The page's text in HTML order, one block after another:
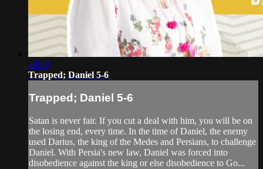
28:30
Trapped; Daniel 5-6
Trapped; Daniel 5-6
Satan is never fair. If you cut a deal with him, you will be on
the losing end, every time. In the time of Daniel, the enemy
used Darius, the king of the Medes and Persians, to challenge
Daniel. With Persia's new law, Daniel was forced into
disobedience against the king or else disobedience to Go...